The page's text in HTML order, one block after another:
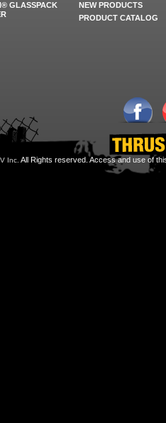
GLASSPACK
NEW PRODUCTS
PRODUCT CATALOG
Inc. All Rights reserved. Access and use of